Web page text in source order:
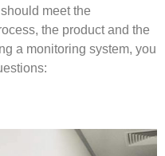
meet the
the product and the
a monitoring system, you